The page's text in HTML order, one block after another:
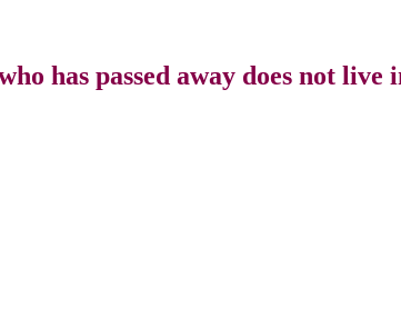
has passed away does not live